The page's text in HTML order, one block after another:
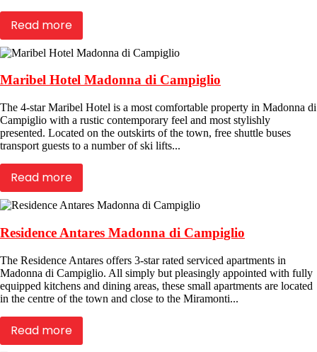
Read more
Maribel Hotel Madonna di Campiglio
The 4-star Maribel Hotel is a most comfortable property in Madonna di
Campiglio with a rustic contemporary feel and most stylishly
presented. Located on the outskirts of the town, free shuttle buses
transport guests to a number of ski lifts...
Read more
Residence Antares Madonna di Campiglio
The Residence Antares offers 3-star rated serviced apartments in
Madonna di Campiglio. All simply but pleasingly appointed with fully
equipped kitchens and dining areas, these small apartments are located
in the centre of the town and close to the Miramonti...
Read more